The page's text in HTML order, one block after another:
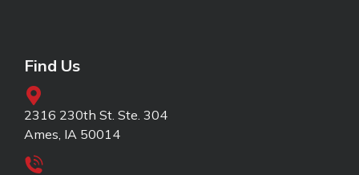
Find Us
2316 230th St. Ste. 304
Ames, IA 50014